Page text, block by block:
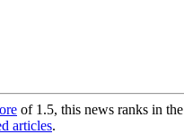
of 1.5, this news ranks in the
articles.